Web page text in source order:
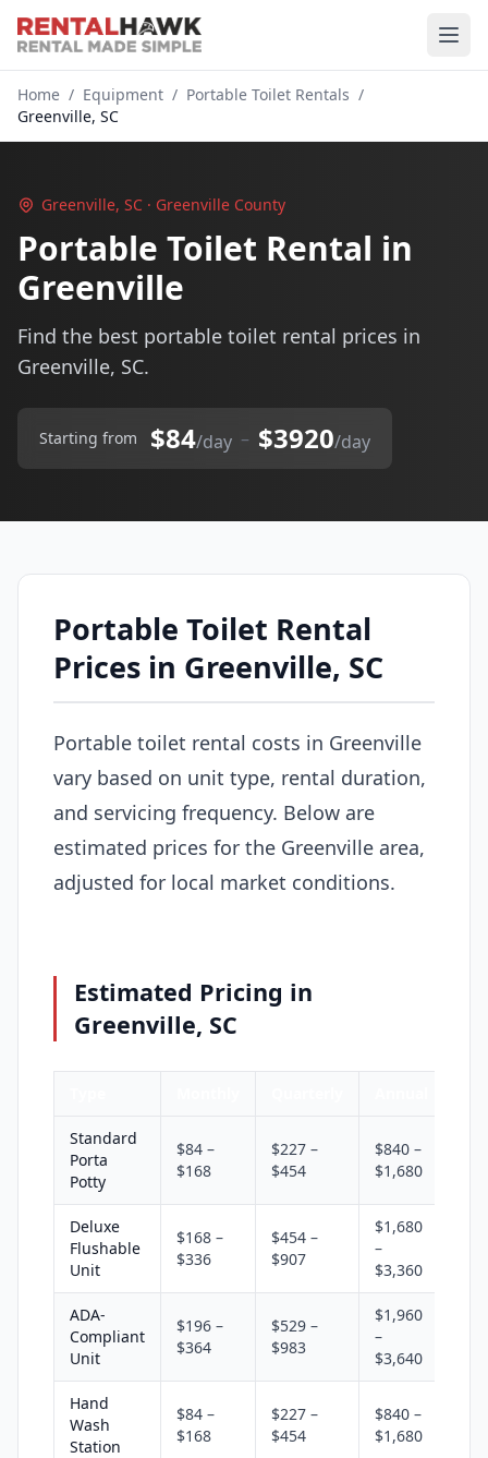
Home / Equipment / Portable Toilet Rentals /
Greenville, SC
Greenville, SC · Greenville County
Portable Toilet Rental in
Greenville
Find the best portable toilet rental prices in
Greenville, SC.
Starting from $84/day – $3920/day
Portable Toilet Rental
Prices in Greenville, SC
Portable toilet rental costs in Greenville
vary based on unit type, rental duration,
and servicing frequency. Below are
estimated prices for the Greenville area,
adjusted for local market conditions.
Estimated Pricing in
Greenville, SC
Standard
Porta
Potty
$84 –
$168
$227 –
$454
$840 –
$1,680
Deluxe
Flushable
Unit
$168 –
$336
$454 –
$907
$1,680
–
$3,360
ADA-
Compliant
Unit
$196 –
$364
$529 –
$983
$1,960
–
$3,640
Hand
Wash
Station
$84 –
$168
$227 –
$454
$840 –
$1,680